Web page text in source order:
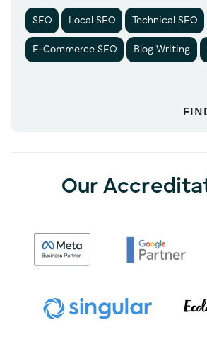
SEO Local SEO Technical SEO
E-Commerce SEO Blog Writing
Our